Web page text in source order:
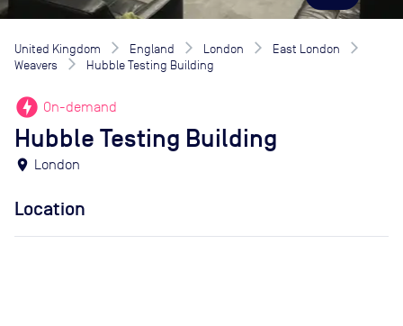
United Kingdom England London
East London
Weavers
Hubble Testing Building
offline_bolt On-demand
Hubble Testing Building
location_on London
Location